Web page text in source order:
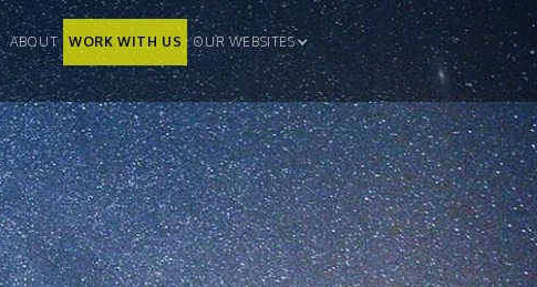
ABOUT WORK WITH US OUR WEBSITES